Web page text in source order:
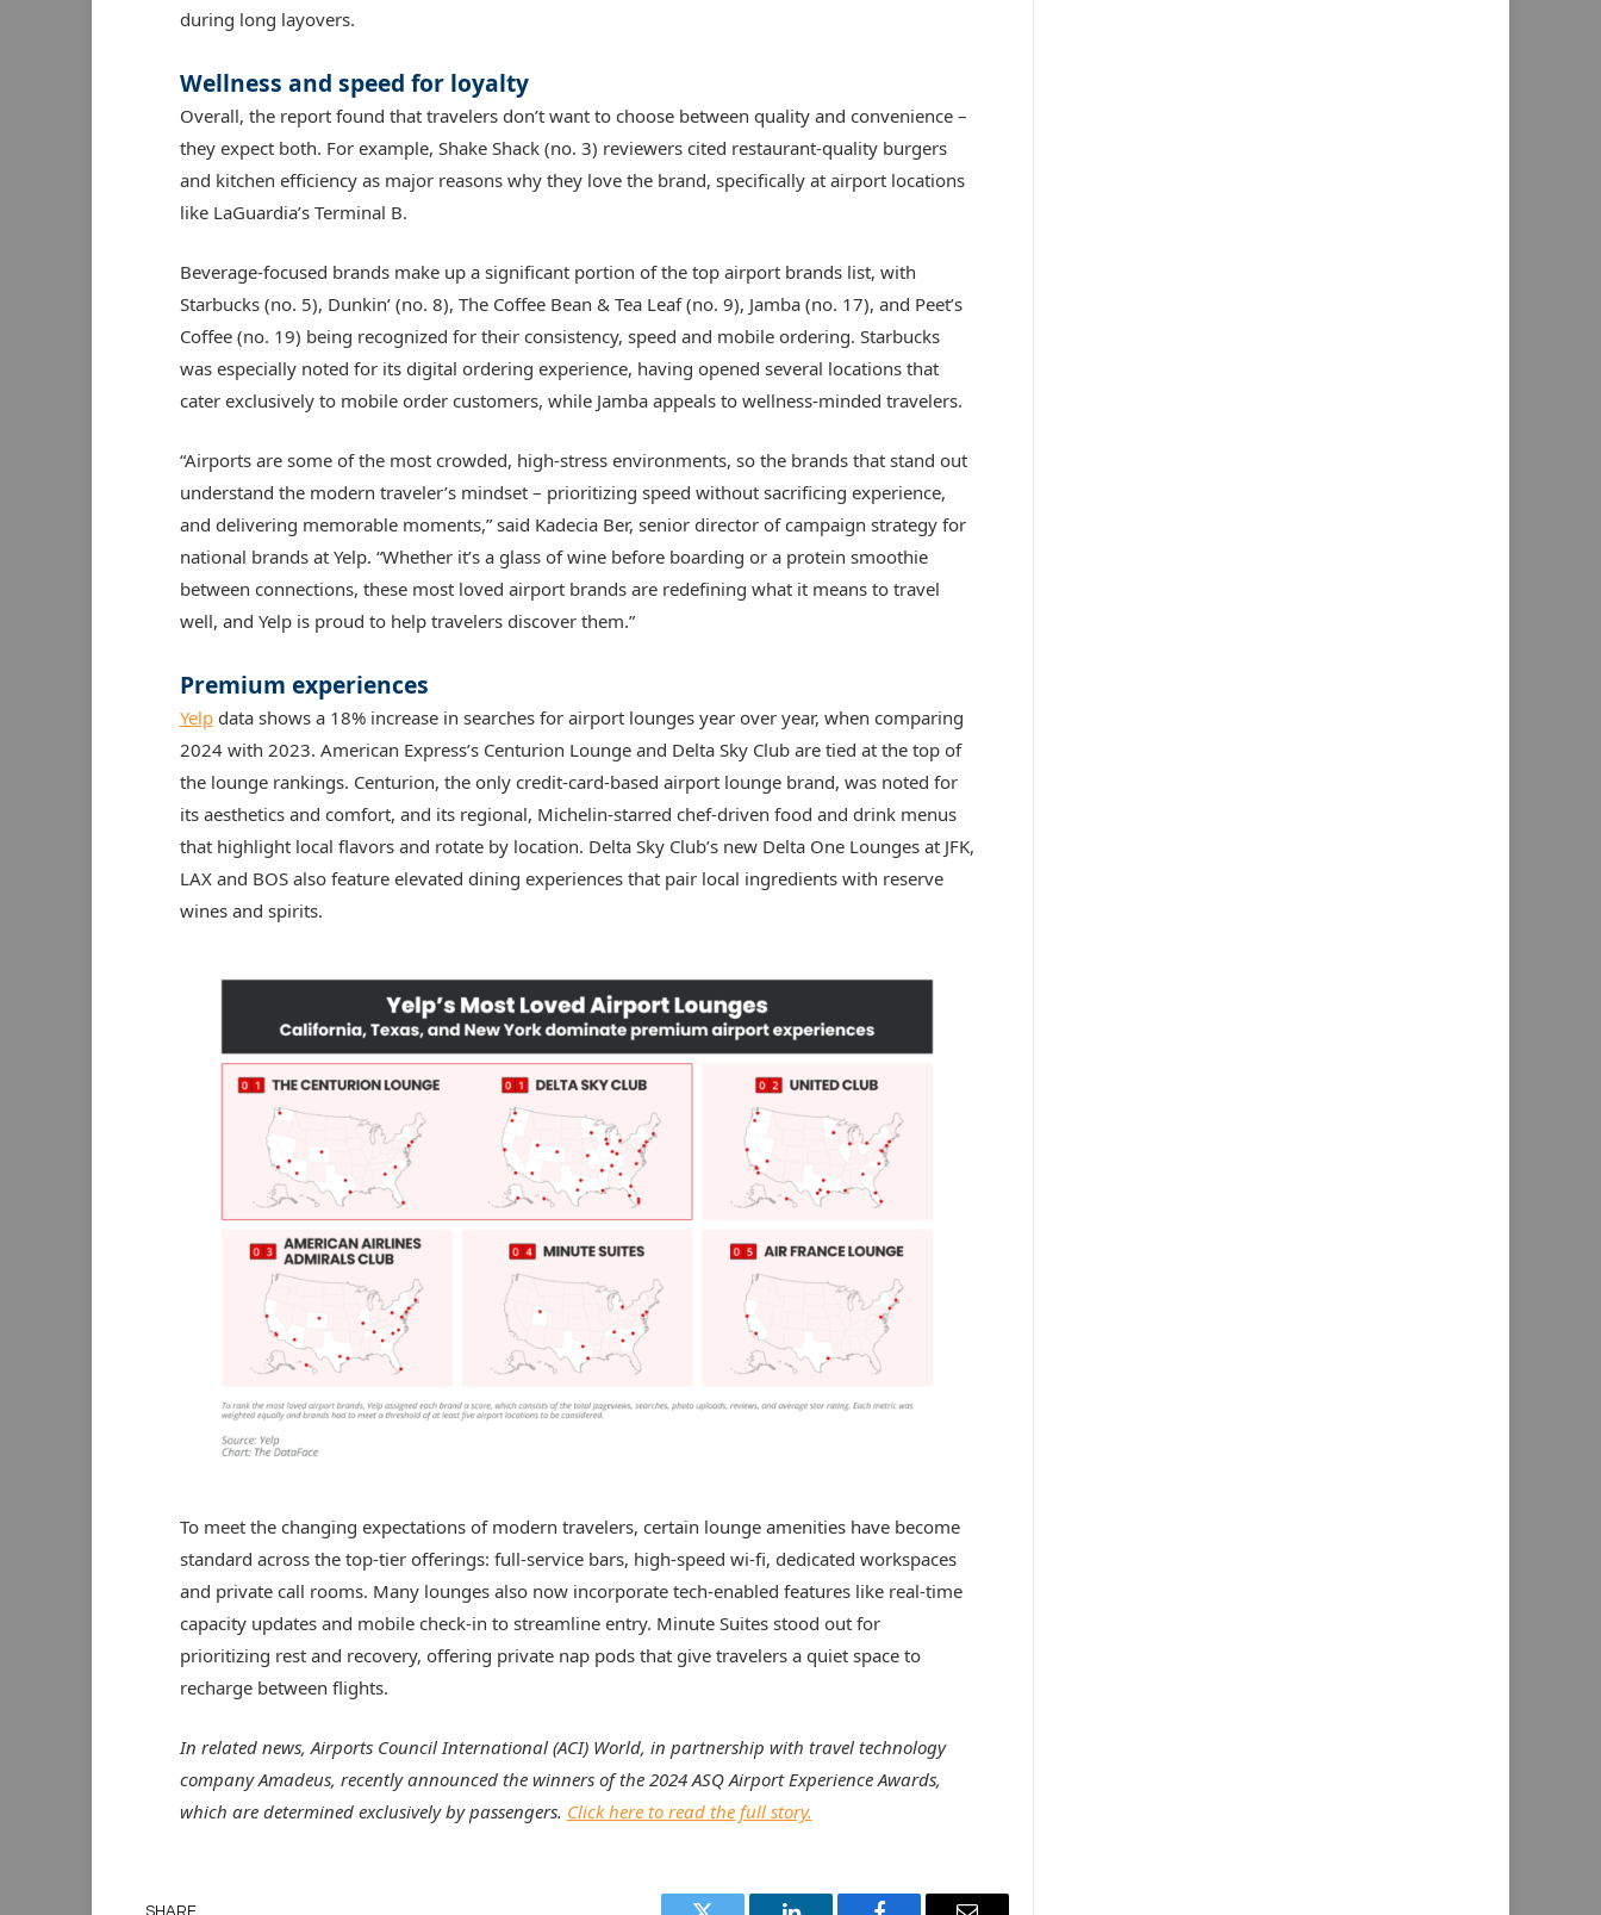
during long layovers.
Wellness and speed for loyalty
Overall, the report found that travelers don’t want to choose between quality and convenience –
they expect both. For example, Shake Shack (no. 3) reviewers cited restaurant-quality burgers
and kitchen efficiency as major reasons why they love the brand, specifically at airport locations
like LaGuardia’s Terminal B.
Beverage-focused brands make up a significant portion of the top airport brands list, with
Starbucks (no. 5), Dunkin’ (no. 8), The Coffee Bean & Tea Leaf (no. 9), Jamba (no. 17), and Peet’s
Coffee (no. 19) being recognized for their consistency, speed and mobile ordering. Starbucks
was especially noted for its digital ordering experience, having opened several locations that
cater exclusively to mobile order customers, while Jamba appeals to wellness-minded travelers.
“Airports are some of the most crowded, high-stress environments, so the brands that stand out
understand the modern traveler’s mindset – prioritizing speed without sacrificing experience,
and delivering memorable moments,” said Kadecia Ber, senior director of campaign strategy for
national brands at Yelp. “Whether it’s a glass of wine before boarding or a protein smoothie
between connections, these most loved airport brands are redefining what it means to travel
well, and Yelp is proud to help travelers discover them.”
Premium experiences
Yelpdata shows a 18% increase in searches for airport lounges year over year, when comparing
2024 with 2023. American Express’s Centurion Lounge and Delta Sky Club are tied at the top of
the lounge rankings. Centurion, the only credit-card-based airport lounge brand, was noted for
its aesthetics and comfort, and its regional, Michelin-starred chef-driven food and drink menus
that highlight local flavors and rotate by location. Delta Sky Club’s new Delta One Lounges at JFK,
LAX and BOS also feature elevated dining experiences that pair local ingredients with reserve
wines and spirits.
To meet the changing expectations of modern travelers, certain lounge amenities have become
standard across the top-tier offerings: full-service bars, high-speed wi-fi, dedicated workspaces
and private call rooms. Many lounges also now incorporate tech-enabled features like real-time
capacity updates and mobile check-in to streamline entry. Minute Suites stood out for
prioritizing rest and recovery, offering private nap pods that give travelers a quiet space to
recharge between flights.
In related news, Airports Council International (ACI) World, in partnership with travel technology
company Amadeus, recently announced the winners of the 2024 ASQ Airport Experience Awards,
which are determined exclusively by passengers. Click here to read the full story.